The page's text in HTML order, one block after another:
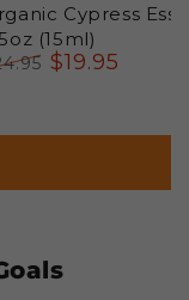
Cypress
(15ml)
.95 $19.95